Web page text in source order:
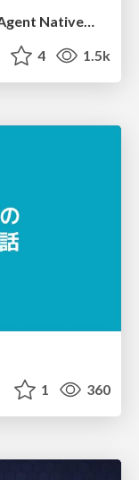
仕様書を書く前にハーネスを作る - Agent Native開発は「探索を速く、判定を固く」
4 1.5k
1 360